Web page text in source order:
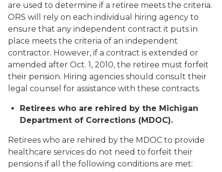
are used to determine if a retiree meets the criteria.
ORS will rely on each individual hiring agency to
ensure that any independent contract it puts in
place meets the criteria of an independent
contractor. However, if a contract is extended or
amended after Oct. 1, 2010, the retiree must forfeit
their pension. Hiring agencies should consult their
legal counsel for assistance with these contracts.
Retirees who are rehired by the Michigan
Department of Corrections (MDOC).
Retirees who are rehired by the MDOC to provide
healthcare services do not need to forfeit their
pensions if all the following conditions are met: